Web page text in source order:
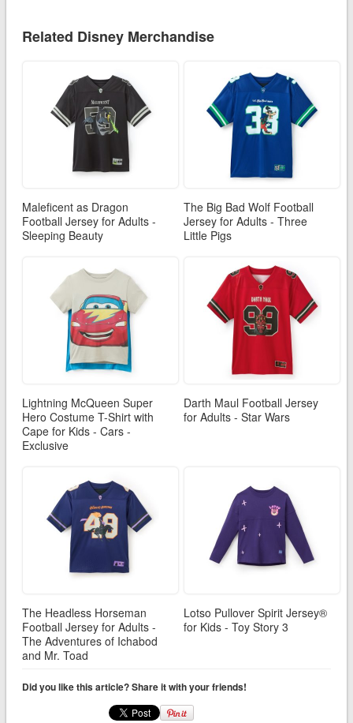
Related Disney Merchandise
Maleficent as Dragon
Football Jersey for Adults -
Sleeping Beauty
The Big Bad Wolf Football
Jersey for Adults - Three
Little Pigs
Lightning McQueen Super
Hero Costume T-Shirt with
Cape for Kids - Cars -
Exclusive
Darth Maul Football Jersey
for Adults - Star Wars
The Headless Horseman
Football Jersey for Adults -
The Adventures of Ichabod
and Mr. Toad
Lotso Pullover Spirit Jersey®
for Kids - Toy Story 3
Did you like this article? Share it with your friends!